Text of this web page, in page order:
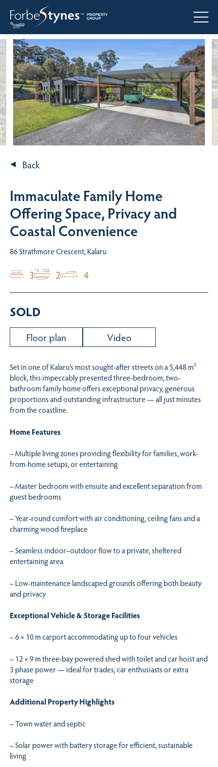
Back
Immaculate Family Home
Offering Space, Privacy and
Coastal Convenience
86 Strathmore Crescent, Kalaru
3 2 4
SOLD
Floor plan Video
Set in one of Kalaru’s most sought-after streets on a 5,448 m²
block, this impeccably presented three-bedroom, two-
bathroom family home offers exceptional privacy, generous
proportions and outstanding infrastructure — all just minutes
from the coastline.
Home Features
– Multiple living zones providing flexibility for families, work-
from-home setups, or entertaining
– Master bedroom with ensuite and excellent separation from
guest bedrooms
– Year-round comfort with air conditioning, ceiling fans and a
charming wood fireplace
– Seamless indoor–outdoor flow to a private, sheltered
entertaining area
– Low-maintenance landscaped grounds offering both beauty
and privacy
Exceptional Vehicle & Storage Facilities
– 6 × 10 m carport accommodating up to four vehicles
– 12 × 9 m three-bay powered shed with toilet and car hoist and
3 phase power — ideal for trades, car enthusiasts or extra
storage
Additional Property Highlights
– Town water and septic
– Solar power with battery storage for efficient, sustainable
living